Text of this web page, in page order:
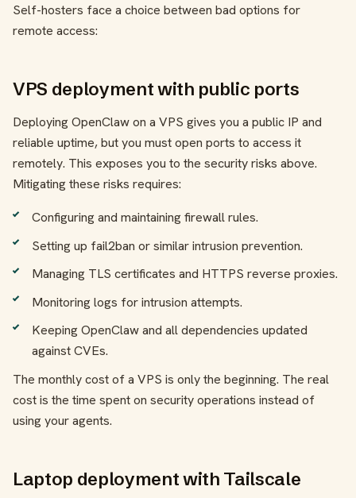
Self-hosters face a choice between bad options for
remote access:
VPS deployment with public ports
Deploying OpenClaw on a VPS gives you a public IP and
reliable uptime, but you must open ports to access it
remotely. This exposes you to the security risks above.
Mitigating these risks requires:
Configuring and maintaining firewall rules.
Setting up fail2ban or similar intrusion prevention.
Managing TLS certificates and HTTPS reverse proxies.
Monitoring logs for intrusion attempts.
Keeping OpenClaw and all dependencies updated
against CVEs.
The monthly cost of a VPS is only the beginning. The real
cost is the time spent on security operations instead of
using your agents.
Laptop deployment with Tailscale